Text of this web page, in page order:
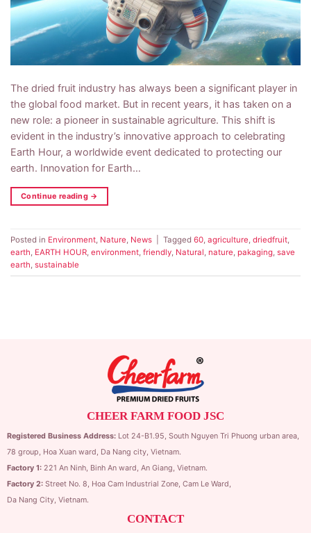
The dried fruit industry has always been a significant player in
the global food market. But in recent years, it has taken on a
new role: a pioneer in sustainable agriculture. This shift is
evident in the industry’s innovative approach to celebrating
Earth Hour, a worldwide event dedicated to protecting our
earth. Innovation for Earth…
Continue reading →
Posted in Environment Nature News Tagged 60 agriculture driedfruit
earth EARTH HOUR environment friendly Natural nature pakaging save
earth sustainable
CHEER FARM FOOD JSC
Registered Business Address:Lot 24-B1.95, South Nguyen Tri Phuong urban area,
78 group, Hoa Xuan ward, Da Nang city, Vietnam.
Factory 1: 221 An Ninh, Binh An ward, An Giang, Vietnam.
Factory 2: Street No. 8, Hoa Cam Industrial Zone, Cam Le Ward,
Da Nang City, Vietnam.
CONTACT